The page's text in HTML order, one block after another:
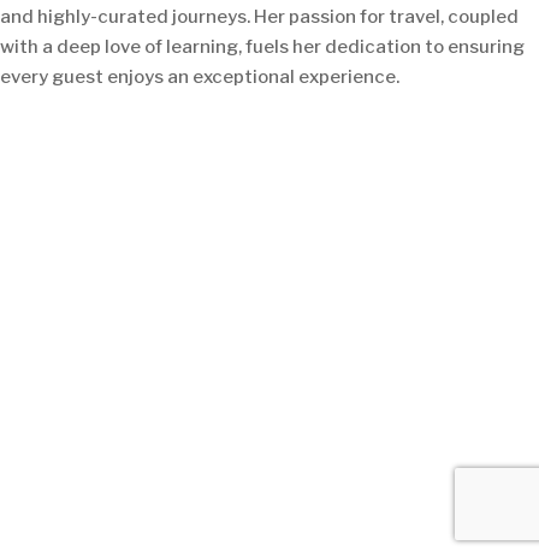
and highly-curated journeys. Her passion for travel, coupled
with a deep love of learning, fuels her dedication to ensuring
every guest enjoys an exceptional experience.